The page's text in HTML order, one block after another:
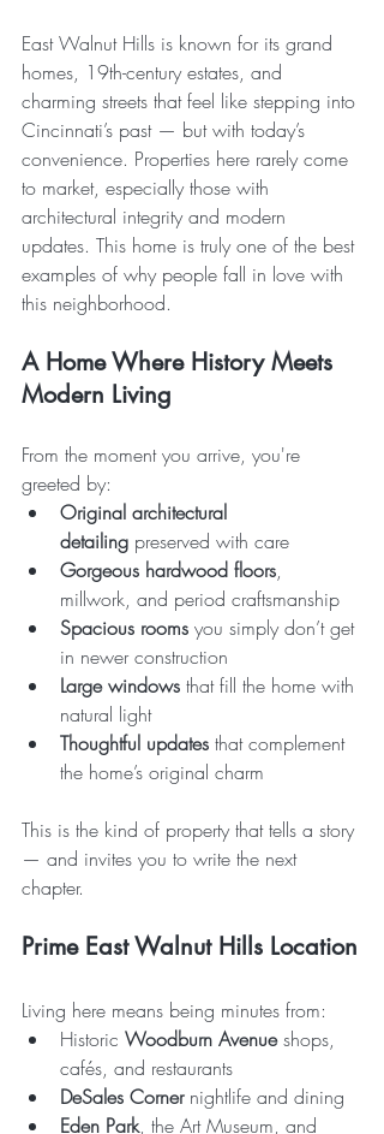
East Walnut Hills is known for its grand
homes, 19th-century estates, and
charming streets that feel like stepping into
Cincinnati’s past — but with today’s
convenience. Properties here rarely come
to market, especially those with
architectural integrity and modern
updates. This home is truly one of the best
examples of why people fall in love with
this neighborhood.
A Home Where History Meets
Modern Living
From the moment you arrive, you're
greeted by:
Original architectural
detailing preserved with care
Gorgeous hardwood floors,
millwork, and period craftsmanship
Spacious rooms you simply don’t get
in newer construction
Large windows that fill the home with
natural light
Thoughtful updates that complement
the home’s original charm
This is the kind of property that tells a story
— and invites you to write the next
chapter.
Prime East Walnut Hills Location
Living here means being minutes from:
Historic Woodburn Avenue shops,
cafés, and restaurants
DeSales Corner nightlife and dining
Eden Park, the Art Museum, and